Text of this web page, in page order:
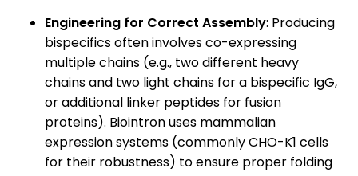
Engineering for Correct Assembly: Producing
bispecifics often involves co-expressing
multiple chains (e.g., two different heavy
chains and two light chains for a bispecific IgG,
or additional linker peptides for fusion
proteins). Biointron uses mammalian
expression systems (commonly CHO-K1 cells
for their robustness) to ensure proper folding